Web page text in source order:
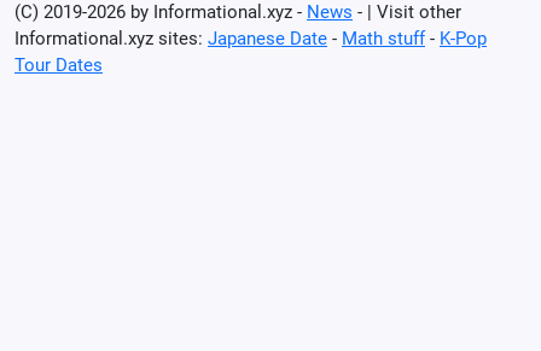
(C) 2019-2026 by Informational.xyz - News - | Visit other
Informational.xyz sites: Japanese Date - Math stuff- K-Pop
Tour Dates